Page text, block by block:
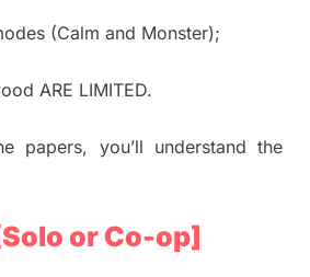
(Calm and Monster);
ARE LIMITED.
papers, you’ll understand the
or Co-op]